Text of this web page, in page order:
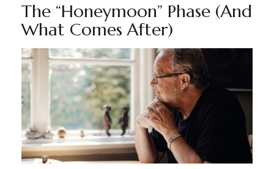
The “Honeymoon” Phase (and
What Comes After)